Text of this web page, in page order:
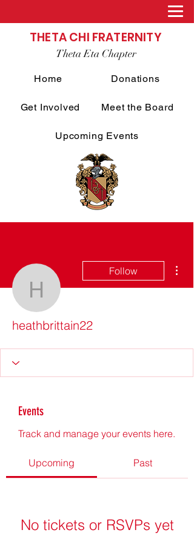
THETA CHI FRATERNITY
Theta Eta Chapter
Home Donations
Get Involved Meet the Board
Upcoming Events
heathbrittain22
Follow
heathbrittain22
Events
Track and manage your events here.
Upcoming Past
No tickets or RSVPs yet